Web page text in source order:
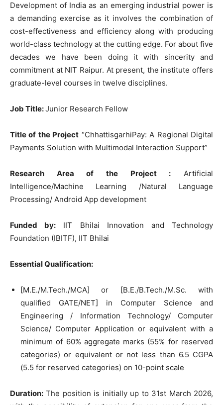
Development of India as an emerging industrial power is
a demanding exercise as it involves the combination of
cost-effectiveness and efficiency along with producing
world-class technology at the cutting edge. For about five
decades we have been doing it with sincerity and
commitment at NIT Raipur. At present, the institute offers
graduate-level courses in twelve disciplines.
Job Title:Junior Research Fellow
Title of the Project “ChhattisgarhiPay: A Regional Digital
Payments Solution with Multimodal Interaction Support”
Research Area of the Project : Artificial
Intelligence/Machine Learning /Natural Language
Processing/ Android App development
Funded by: IIT Bhilai Innovation and Technology
Foundation (IBITF), IIT Bhilai
Essential Qualification:
[M.E./M.Tech./MCA] or [B.E./B.Tech./M.Sc. with
qualified GATE/NET] in Computer Science and
Engineering / Information Technology/ Computer
Science/ Computer Application or equivalent with a
minimum of 60% aggregate marks (55% for reserved
categories) or equivalent or not less than 6.5 CGPA
(5.5 for reserved categories) on 10-point scale
Duration: The position is initially up to 31st March 2026,